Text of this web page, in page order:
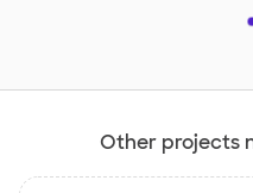
Other projects